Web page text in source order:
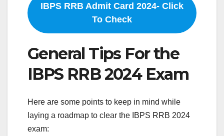
IBPS RRB Admit Card 2024- Click
To Check
General Tips For the
IBPS RRB 2024 Exam
Here are some points to keep in mind while
laying a roadmap to clear the IBPS RRB 2024
exam: